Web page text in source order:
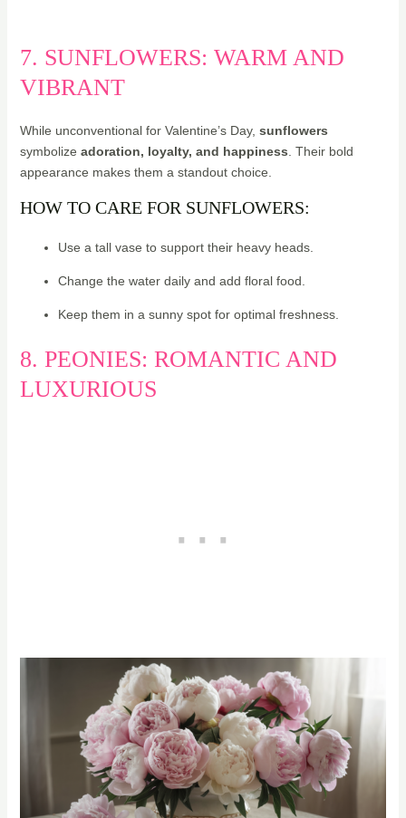
7. SUNFLOWERS: WARM AND
VIBRANT
While unconventional for Valentine’s Day, sunflowers
symbolize adoration, loyalty, and happiness. Their bold
appearance makes them a standout choice.
HOW TO CARE FOR SUNFLOWERS:
Use a tall vase to support their heavy heads.
Change the water daily and add floral food.
Keep them in a sunny spot for optimal freshness.
8. PEONIES: ROMANTIC AND
LUXURIOUS